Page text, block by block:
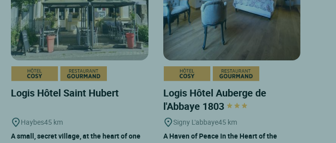
Logis Hôtel Saint Hubert
Haybes45 km
A small, secret village, at the heart of one
Logis Hôtel Auberge de
l'Abbaye 1803
Signy L'abbaye45 km
A Haven of Peace in the Heart of the